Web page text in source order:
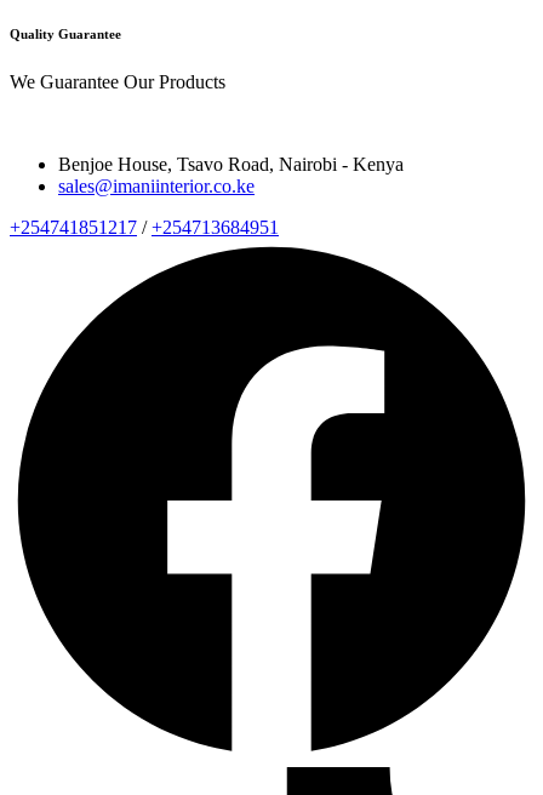
Quality Guarantee
We Guarantee Our Products
Benjoe House, Tsavo Road, Nairobi - Kenya
sales@imaniinterior.co.ke
+254741851217 /+254713684951